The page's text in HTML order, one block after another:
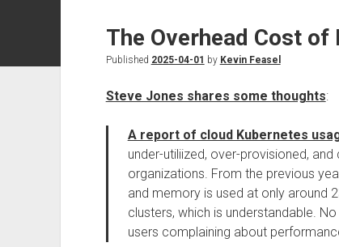
The Overhead Cost of
Published 2025-04-01 by Kevin Feasel
Steve Jones shares some thoughts:
A report of cloud Kubernetes
under-utiliized, over-provisioned,
organizations. From the previous
and memory is used at only around
clusters, which is understandable.
users complaining about